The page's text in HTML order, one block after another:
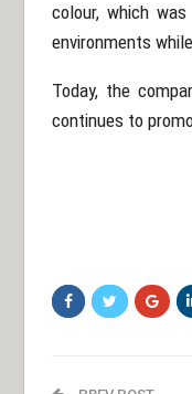
colour, which
environments
Today, the
continues to